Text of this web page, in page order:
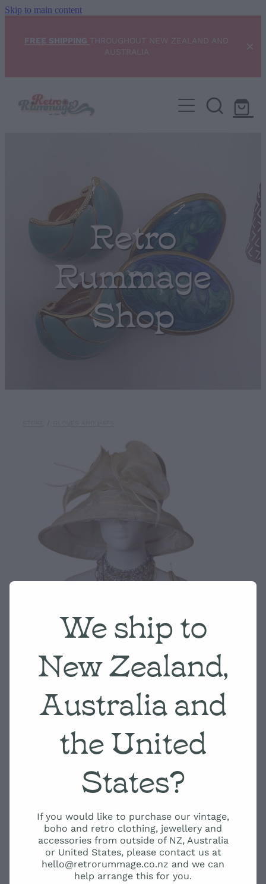
Skip to main content
FREE SHIPPING THROUGHOUT NEW ZEALAND AND
AUSTRALIA
Home
NEW ARRIVALS
Condition Scale
Blog
My Account
Retro
Rummage
Shop
Cream Chantilly hat with
bag
$59.00
We ship to
New Zealand,
Australia and
the United
States?
If you would like to purchase our vintage,
boho and retro clothing, jewellery and
accessories from outside of NZ, Australia
or United States, please contact us at
hello@retrorummage.co.nz and we can
help arrange this for you.